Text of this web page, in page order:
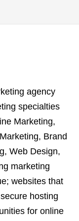
agency
specialties
Marketing,
Brand
Web Design,
marketing
websites that
hosting
for online